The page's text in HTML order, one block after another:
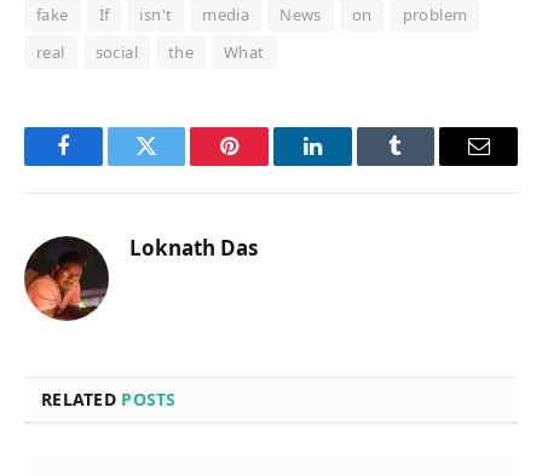
fake If isn't media News on
problem
real
social the What
FacebookTwitter Pinterest LinkedInTumblr Email
Loknath Das
RELATED POSTS